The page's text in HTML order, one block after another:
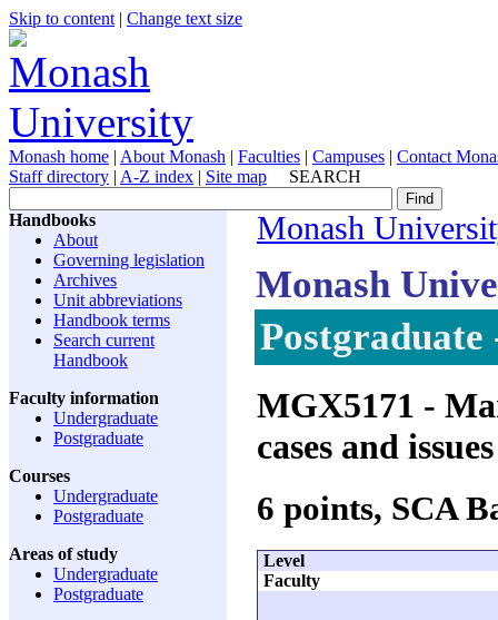
Skip to content | Change text size
Monash home | About Monash | Faculties | Campuses | Contact
Staff directory | A-Z index | Site map SEARCH
Handbooks
About
Governing legislation
Archives
Unit abbreviations
Handbook terms
Search current
Handbook
Faculty information
Undergraduate
Postgraduate
Courses
Undergraduate
Postgraduate
Areas of study
Undergraduate
Postgraduate
Monash
Monash
MGX5171 -
cases and issues
6 points, SCA
Level
Faculty